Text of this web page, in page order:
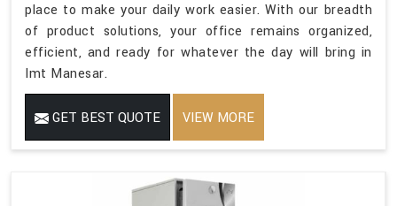
place to make your daily work easier. With our breadth
of product solutions, your office remains organized,
efficient, and ready for whatever the day will bring in
Imt Manesar.
GET BEST QUOTE VIEW MORE